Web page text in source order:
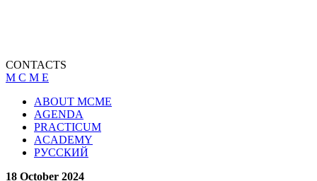
CONTACTS
M C M E
ABOUT MCME
AGENDA
PRACTICUM
ACADEMY
РУССКИЙ
18 October 2024